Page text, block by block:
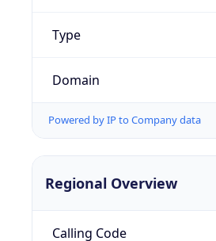
Type
Domain
Powered by IP to Company data
Regional Overview
Calling Code